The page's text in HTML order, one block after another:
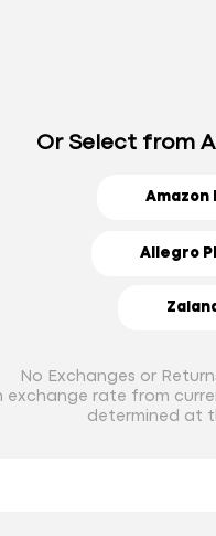
Or Select from
Amazon
Allegro
No Exchanges or
exchange rate from
determined at